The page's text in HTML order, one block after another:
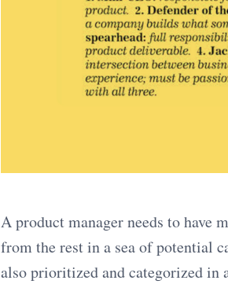
A product manager needs to
from the rest in a sea of potential
also prioritized and categorized in